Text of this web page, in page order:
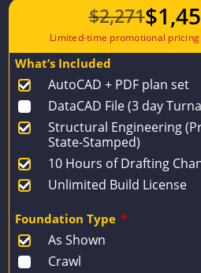
$2,271$
What’s Included
AutoCAD + PDF plan set
DataCAD File (3 day
Structural Engineering
State-Stamped)
10 Hours of Drafting
Unlimited Build License
Foundation Type *
As Shown
Crawl